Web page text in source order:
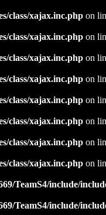
class/xajax.inc.php on
class/xajax.inc.php on
class/xajax.inc.php on
class/xajax.inc.php on
class/xajax.inc.php on
class/xajax.inc.php on
class/xajax.inc.php on
class/xajax.inc.php on
TeamS4/include/
TeamS4/include/